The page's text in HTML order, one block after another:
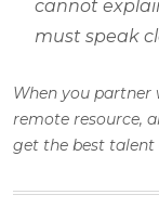
cannot
must speak
When you partner
remote resource,
get the best talent